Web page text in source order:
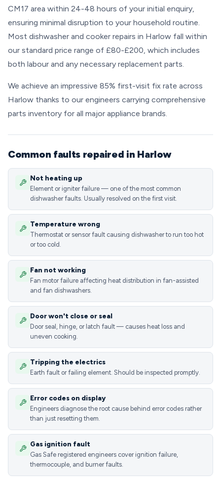
CM17 area within 24-48 hours of your initial enquiry,
ensuring minimal disruption to your household routine.
Most dishwasher and cooker repairs in Harlow fall within
our standard price range of £80-£200, which includes
both labour and any necessary replacement parts.
We achieve an impressive 85% first-visit fix rate across
Harlow thanks to our engineers carrying comprehensive
parts inventory for all major appliance brands.
Common faults repaired in Harlow
Not heating up
Element or igniter failure — one of the most common
dishwasher faults. Usually resolved on the first visit.
Temperature wrong
Thermostat or sensor fault causing dishwasher to run too hot
or too cold.
Fan not working
Fan motor failure affecting heat distribution in fan-assisted
and fan dishwashers.
Door won't close or seal
Door seal, hinge, or latch fault — causes heat loss and
uneven cooking.
Tripping the electrics
Earth fault or failing element. Should be inspected promptly.
Error codes on display
Engineers diagnose the root cause behind error codes rather
than just resetting them.
Gas ignition fault
Gas Safe registered engineers cover ignition failure,
thermocouple, and burner faults.